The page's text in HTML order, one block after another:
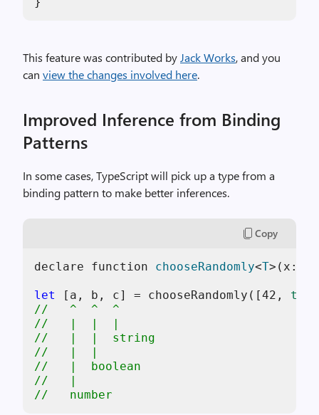
This feature was contributed by Jack Works, and you
can view the changes involved here.
Improved Inference from Binding
Patterns
In some cases, TypeScript will pick up a type from a
binding pattern to make better inferences.
Copy
declare function chooseRandomly<T>( x:
let [a, b, c] = chooseRandomly([42 , true
//   ^  ^  ^
//   |  |  |
//   |  |  string
//   |  |
//   |  boolean
//   |
//   number